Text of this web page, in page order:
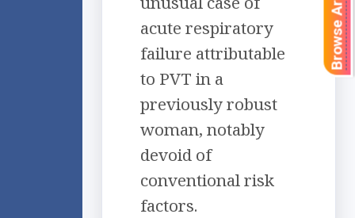
acute respiratory
failure attributable
to PVT in a
previously robust
woman, notably
devoid of
conventional risk
factors.